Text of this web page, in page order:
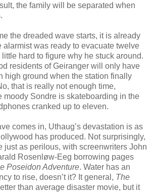
the family will be separated when
the dreaded wave starts, it is already
alarmist was ready to evacuate twelve
hard to figure why he stuck around.
residents of Geiranger will only have
high ground when the station finally
that is really not enough time,
moody Sondre is skateboarding in the
cranked up to eleven.
comes in, Uthaug’s devastation is as
has produced. Not surprisingly,
just as perilous, with screenwriters John
Rosenl øw-Eeg borrowing pages
Poseidon Adventure. Water has an
to rise, doesn’t it? It general, The
than average disaster movie, but it